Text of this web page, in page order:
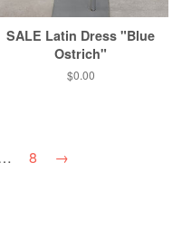
SALE Latin Dress "Blue
Ostrich"
$0.00
8 →